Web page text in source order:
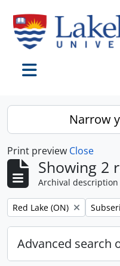
Narrow
Print preview Close
Showing 2
Archival description
Remove filter:
Red Lake (ON)
Advanced search